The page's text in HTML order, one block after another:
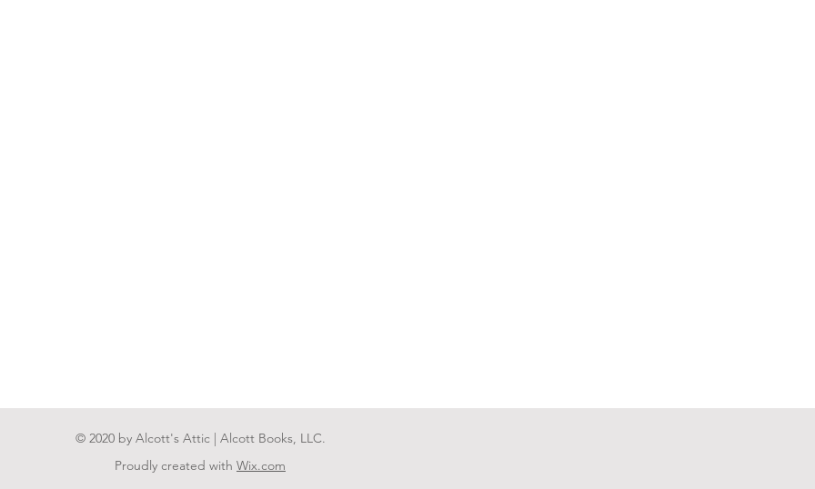
© 2020 by Alcott's Attic | Alcott Books, LLC.
Proudly created with Wix.com